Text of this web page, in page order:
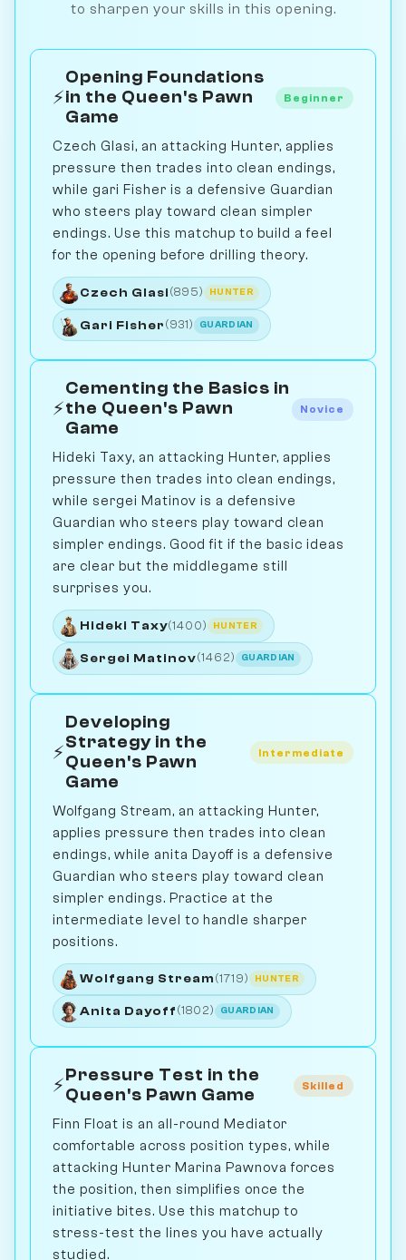
to sharpen your skills in this opening.
⚡
Opening Foundations
in the Queen's Pawn
Game
Beginner
Czech Glasi, an attacking Hunter, applies
pressure then trades into clean endings,
while gari Fisher is a defensive Guardian
who steers play toward clean simpler
endings. Use this matchup to build a feel
for the opening before drilling theory.
Czech Glasi (895) HUNTER
Gari Fisher (931) GUARDIAN
⚡
Cementing the Basics in
the Queen's Pawn
Game
Novice
Hideki Taxy, an attacking Hunter, applies
pressure then trades into clean endings,
while sergei Matinov is a defensive
Guardian who steers play toward clean
simpler endings. Good fit if the basic ideas
are clear but the middlegame still
surprises you.
Hideki Taxy(1400) HUNTER
Sergei Matinov(1462) GUARDIAN
⚡
Developing
Strategy in the
Queen's Pawn
Game
Intermediate
Wolfgang Stream, an attacking Hunter,
applies pressure then trades into clean
endings, while anita Dayoff is a defensive
Guardian who steers play toward clean
simpler endings. Practice at the
intermediate level to handle sharper
positions.
Wolfgang Stream (1719) HUNTER
Anita Dayoff (1802) GUARDIAN
⚡Pressure Test in the
Queen's Pawn Game
Skilled
Finn Float is an all-round Mediator
comfortable across position types, while
attacking Hunter Marina Pawnova forces
the position, then simplifies once the
initiative bites. Use this matchup to
stress-test the lines you have actually
studied.